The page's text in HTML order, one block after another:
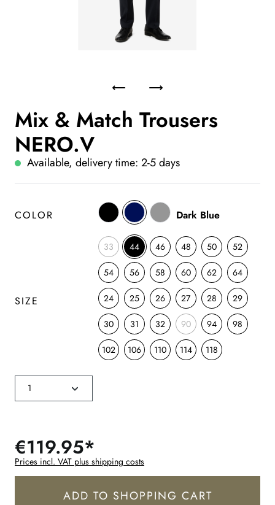
Mix & Match Trousers
NERO.V
Available, delivery time: 2-5 days
COLOR Dark Blue
SIZE
33 44 46 48 50 52
54 56 58 60 62 64
24 25 26 27 28 29
30 31 32 90 94 98
102 106 110 114 118
€119.95*
Prices incl. VAT plus shipping costs
ADD TO SHOPPING CART